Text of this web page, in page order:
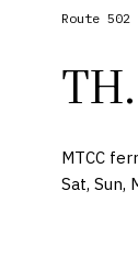
Route 502
MTCC
Sat, Sun,